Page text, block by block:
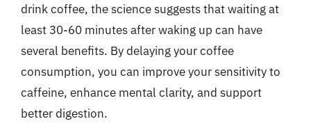
drink coffee, the science suggests that waiting at
least 30-60 minutes after waking up can have
several benefits. By delaying your coffee
consumption, you can improve your sensitivity to
caffeine, enhance mental clarity, and support
better digestion.